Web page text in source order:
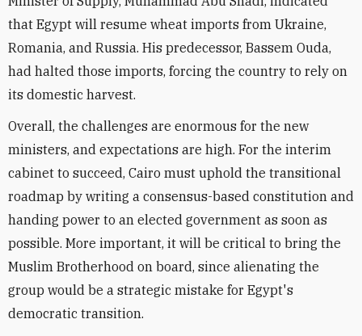
that Egypt will resume wheat imports from Ukraine,
Romania, and Russia. His predecessor, Bassem Ouda,
had halted those imports, forcing the country to rely on
its domestic harvest.
Overall, the challenges are enormous for the new
ministers, and expectations are high. For the interim
cabinet to succeed, Cairo must uphold the transitional
roadmap by writing a consensus-based constitution and
handing power to an elected government as soon as
possible. More important, it will be critical to bring the
Muslim Brotherhood on board, since alienating the
group would be a strategic mistake for Egypt's
democratic transition.